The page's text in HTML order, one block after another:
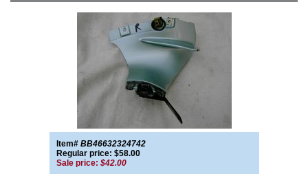
Item# BB46632324742
Regular price: $58.00
Sale price: $42.00